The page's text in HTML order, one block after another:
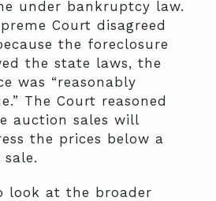
under bankruptcy law.
Court disagreed
the foreclosure
the state laws, the
was “reasonably
The Court reasoned
auction sales will
the prices below a
look at the broader